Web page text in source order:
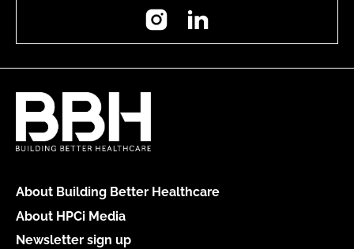
Instagram
About Building Better Healthcare
About HPCi Media
Newsletter sign up